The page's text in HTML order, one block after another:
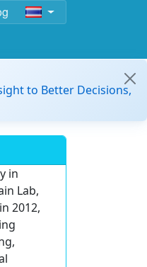
to Better Decisions,
in
Lab,
2012,